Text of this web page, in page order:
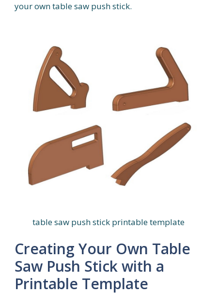
your own table saw push stick.
table saw push stick printable template
Creating Your Own Table
Saw Push Stick with a
Printable Template